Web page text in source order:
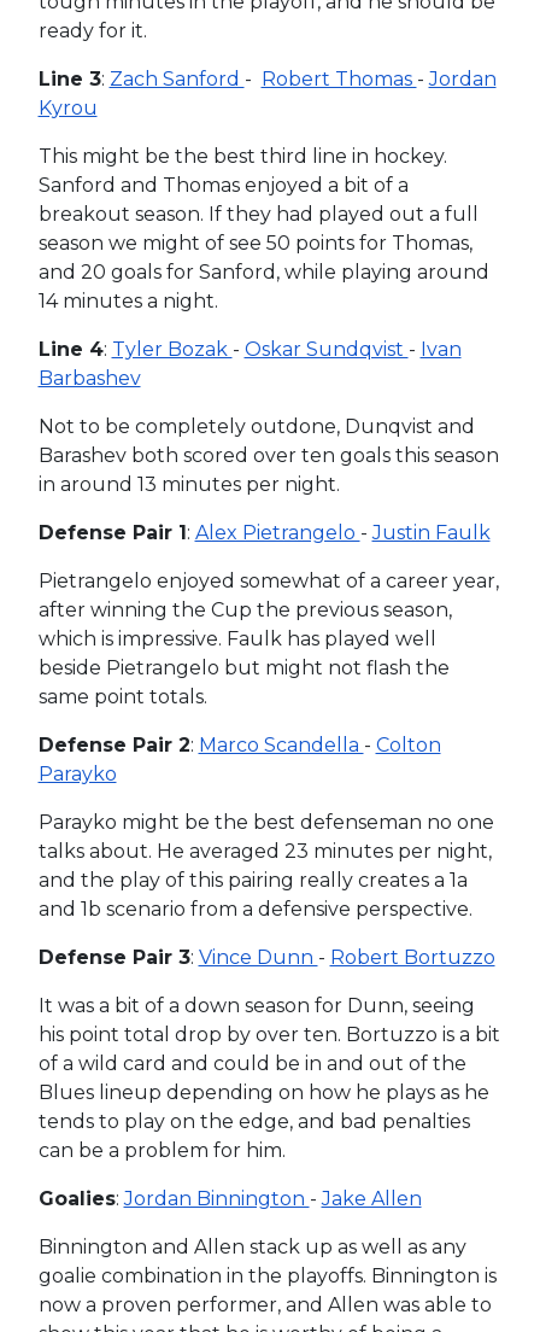
ready for it.
Line 3: Zach Sanford - Robert Thomas -Jordan
Kyrou
This might be the best third line in hockey.
Sanford and Thomas enjoyed a bit of a
breakout season. If they had played out a full
season we might of see 50 points for Thomas,
and 20 goals for Sanford, while playing around
14 minutes a night.
Line 4: Tyler Bozak - Oskar Sundqvist - Ivan
Barbashev
Not to be completely outdone, Dunqvist and
Barashev both scored over ten goals this season
in around 13 minutes per night.
Defense Pair 1: Alex Pietrangelo -Justin Faulk
Pietrangelo enjoyed somewhat of a career year,
after winning the Cup the previous season,
which is impressive. Faulk has played well
beside Pietrangelo but might not flash the
same point totals.
Defense Pair 2: Marco Scandella - Colton
Parayko
Parayko might be the best defenseman no one
talks about. He averaged 23 minutes per night,
and the play of this pairing really creates a 1a
and 1b scenario from a defensive perspective.
Defense Pair 3: Vince Dunn - Robert Bortuzzo
It was a bit of a down season for Dunn, seeing
his point total drop by over ten. Bortuzzo is a bit
of a wild card and could be in and out of the
Blues lineup depending on how he plays as he
tends to play on the edge, and bad penalties
can be a problem for him.
Goalies:Jordan Binnington -Jake Allen
Binnington and Allen stack up as well as any
goalie combination in the playoffs. Binnington is
now a proven performer, and Allen was able to